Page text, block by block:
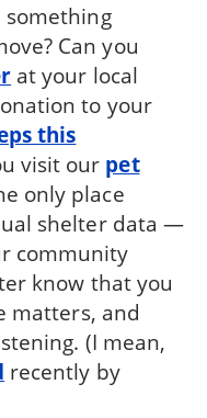
something
Can you
at your local
to your
this
visit our pet
only place
shelter data —
community
know that you
matters, and
(I mean,
recently by